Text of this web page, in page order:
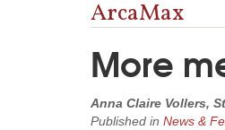
ArcaMax
More
Anna Claire Vollers,
Published in News &